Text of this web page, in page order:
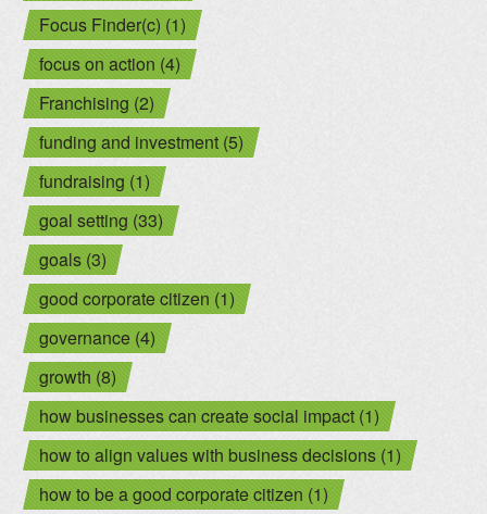
Focus Finder(c) (1)
focus on action (4)
Franchising (2)
funding and investment (5)
fundraising (1)
goal setting (33)
goals (3)
good corporate citizen (1)
governance (4)
growth (8)
how businesses can create social impact (1)
how to align values with business decisions (1)
how to be a good corporate citizen (1)